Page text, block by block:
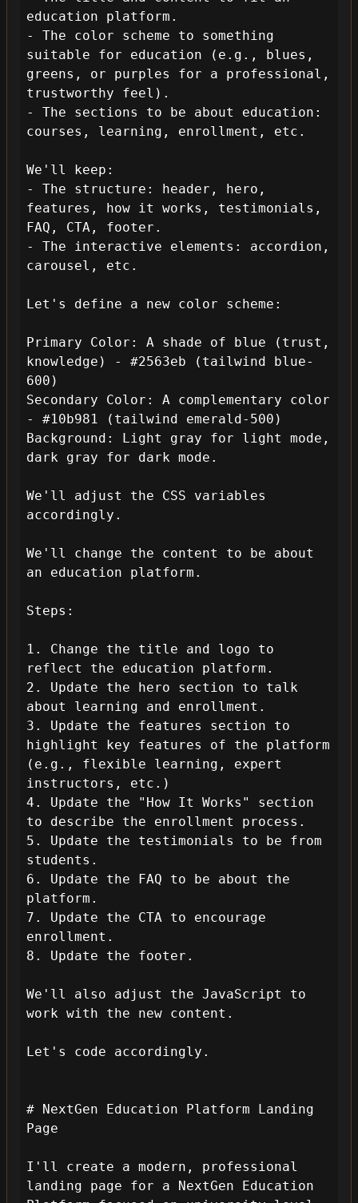
education platform.
- The color scheme to something
suitable for education (e.g., blues,
greens, or purples for a professional,
trustworthy feel).
- The sections to be about education:
courses, learning, enrollment, etc.
We'll keep:
- The structure: header, hero,
features, how it works, testimonials,
FAQ, CTA, footer.
- The interactive elements: accordion,
carousel, etc.
Let's define a new color scheme:
Primary Color: A shade of blue (trust,
knowledge) - #2563eb (tailwind blue-
600)
Secondary Color: A complementary color
- #10b981 (tailwind emerald-500)
Background: Light gray for light mode,
dark gray for dark mode.
We'll adjust the CSS variables
accordingly.
We'll change the content to be about
an education platform.
Steps:
1. Change the title and logo to
reflect the education platform.
2. Update the hero section to talk
about learning and enrollment.
3. Update the features section to
highlight key features of the platform
(e.g., flexible learning, expert
instructors, etc.)
4. Update the "How It Works" section
to describe the enrollment process.
5. Update the testimonials to be from
students.
6. Update the FAQ to be about the
platform.
7. Update the CTA to encourage
enrollment.
8. Update the footer.
We'll also adjust the JavaScript to
work with the new content.
Let's code accordingly.
# NextGen Education Platform Landing
Page
I'll create a modern, professional
landing page for a NextGen Education